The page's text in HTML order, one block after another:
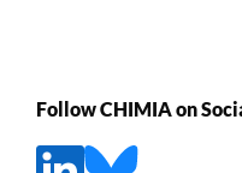
Follow CHIMIA on